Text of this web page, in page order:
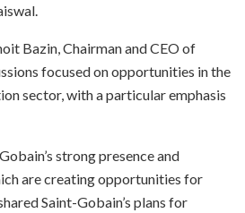
Bazin, Chairman and CEO of
focused on opportunities in the
sector, with a particular emphasis
strong presence and
are creating opportunities for
Saint-Gobain’s plans for